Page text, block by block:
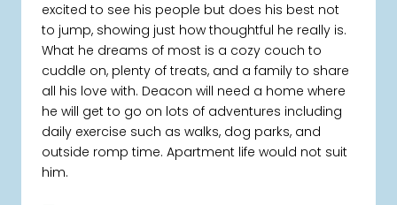
excited to see his people but does his best not
to jump, showing just how thoughtful he really is.
What he dreams of most is a cozy couch to
cuddle on, plenty of treats, and a family to share
all his love with. Deacon will need a home where
he will get to go on lots of adventures including
daily exercise such as walks, dog parks, and
outside romp time. Apartment life would not suit
him.